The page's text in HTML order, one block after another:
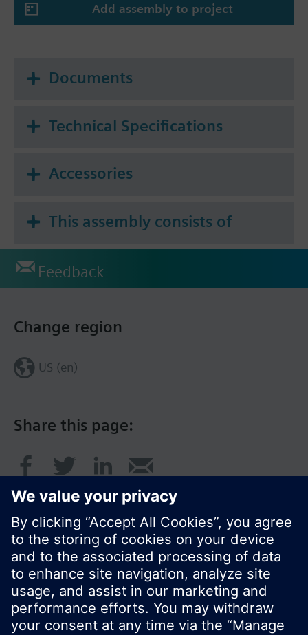
Add assembly to project
Documents
Technical Specifications
Accessories
This assembly consists of
Feedback
Share this page:
Change region
US (en)
© Siemens Switzerland Ltd. 2017
Product portfolio and prices can vary by country.